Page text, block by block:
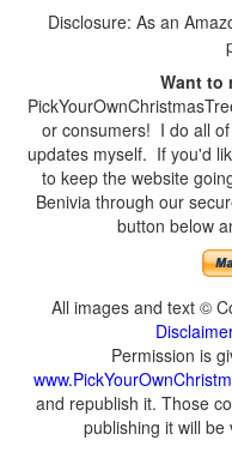
Disclosure: As an
Want to
or consumers! I do all
updates myself. If you'd
to keep the website
Benivia through our
button below
All images and text ©
Permission is
and republish it. Those
publishing it will